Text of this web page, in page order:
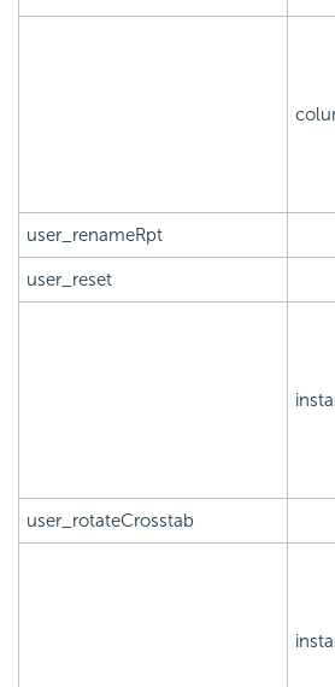
user_renameRpt
user_reset
user_rotateCrosstab